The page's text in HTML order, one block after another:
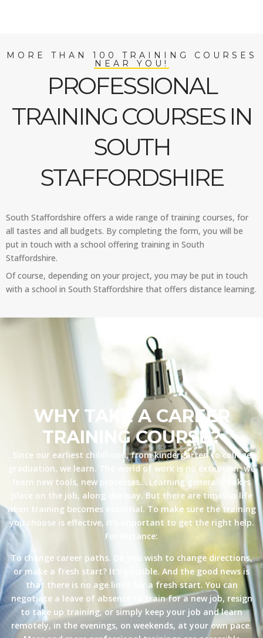
MORE THAN 100 TRAINING COURSES
NEAR YOU!
PROFESSIONAL
TRAINING COURSES IN
SOUTH
STAFFORDSHIRE
South Staffordshire offers a wide range of training courses, for
all tastes and all budgets. By completing the form, you will be
put in touch with a school offering training in South
Staffordshire.
Of course, depending on your project, you may be put in touch
with a school in South Staffordshire that offers distance learning.
WHY TAKE A CAREER
TRAINING COURSE?
Since our earliest childhood, from kindergarten to college
graduation, we learn. The world of work is no exception: we
learn new tools, new processes… Learning generally takes
place on the job, along the way. But there are times in life
when training becomes essential. To make sure the training
you choose is effective, it’s important to get the right help.
For instance:
To change career paths. Do you wish to change directions,
or make a fresh start? It’s possible. And the good news is
that there is no age limit for a fresh start. You can
negotiate a leave of absence to train for a new job, resign
to take up training, or simply keep your job and learn
remotely, in the evenings, on weekends, at your own pace.